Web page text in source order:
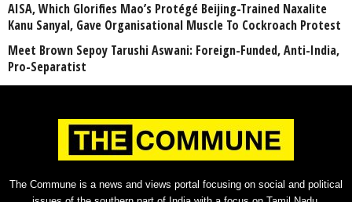
AISA, Which Glorifies Mao’s Protégé Beijing-Trained Naxalite
Kanu Sanyal, Gave Organisational Muscle To Cockroach Protest
Meet Brown Sepoy Tarushi Aswani: Foreign-Funded, Anti-India,
Pro-Separatist
The Commune is a news and views portal focusing on social and political